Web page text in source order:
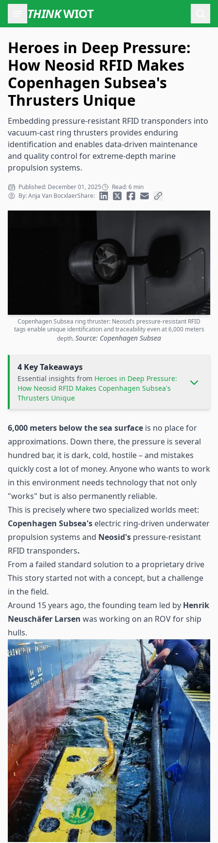
THINKWIOT
Heroes in Deep Pressure:
How Neosid RFID Makes
Copenhagen Subsea's
Thrusters Unique
Embedding pressure-resistant RFID transponders into
vacuum-cast ring thrusters provides enduring
identification and enables data-driven maintenance
and quality control for extreme-depth marine
propulsion systems.
Published: December 01, 2025
Read: 6 min
By: Anja Van BocxlaerShare:
Copenhagen Subsea ring thruster: Neosid’s pressure-resistant RFID
tags enable unique identification and traceability even at 6,000 meters
depth.Source: Copenhagen Subsea
4 Key Takeaways
Essential insights from Heroes in Deep Pressure:
How Neosid RFID Makes Copenhagen Subsea's
Thrusters Unique
6,000 meters below the sea surface is no place for
approximations. Down there, the pressure is several
hundred bar, it is dark, cold, hostile – and mistakes
quickly cost a lot of money. Anyone who wants to work
in this environment needs technology that not only
"works" but is also permanently reliable.
This is precisely where two specialized worlds meet:
Copenhagen Subsea's electric ring-driven underwater
propulsion systems and Neosid's pressure-resistant
RFID transponders.
From a failed standard solution to a proprietary drive
This story started not with a concept, but a challenge
in the field.
Around 15 years ago, the founding team led by Henrik
Neuschäfer Larsen was working on an ROV for ship
hulls.